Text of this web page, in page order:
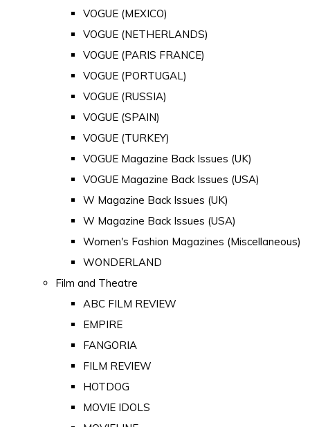
VOGUE (MEXICO)
VOGUE (NETHERLANDS)
VOGUE (PARIS FRANCE)
VOGUE (PORTUGAL)
VOGUE (RUSSIA)
VOGUE (SPAIN)
VOGUE (TURKEY)
VOGUE Magazine Back Issues (UK)
VOGUE Magazine Back Issues (USA)
W Magazine Back Issues (UK)
W Magazine Back Issues (USA)
Women's Fashion Magazines (Miscellaneous)
WONDERLAND
Film and Theatre
ABC FILM REVIEW
EMPIRE
FANGORIA
FILM REVIEW
HOTDOG
MOVIE IDOLS